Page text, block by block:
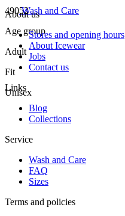
49052
Age group
Adult
Fit
Unisex
Wash and Care
About us
Stores and opening hours
About Icewear
Jobs
Contact us
Links
Blog
Collections
Service
Wash and Care
FAQ
Sizes
Terms and policies